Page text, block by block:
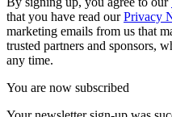
that you have read ourPrivacy
marketing emails from us that
trusted partners and sponsors,
any time.
You are now subscribed